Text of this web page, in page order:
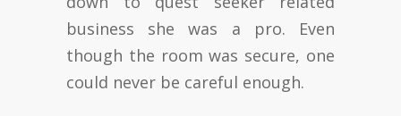
business she was a pro. Even
though the room was secure, one
could never be careful enough.